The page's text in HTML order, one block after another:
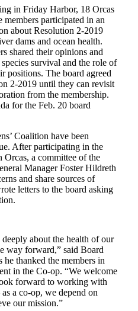
in Friday Harbor, 18 Orcas
participated in an
about Resolution 2-2019
dams and ocean health.
shared their opinions and
survival and the role of
positions. The board agreed
2-2019 until they can revisit
from the membership.
for the Feb. 20 board
Coalition have been
After participating in the
Orcas, a committee of the
Manager Foster Hildreth
and share sources of
letters to the board asking
about the health of our
way forward,” said Board
he thanked the members in
in the Co-op. “We welcome
forward to working with
a co-op, we depend on
our mission.”